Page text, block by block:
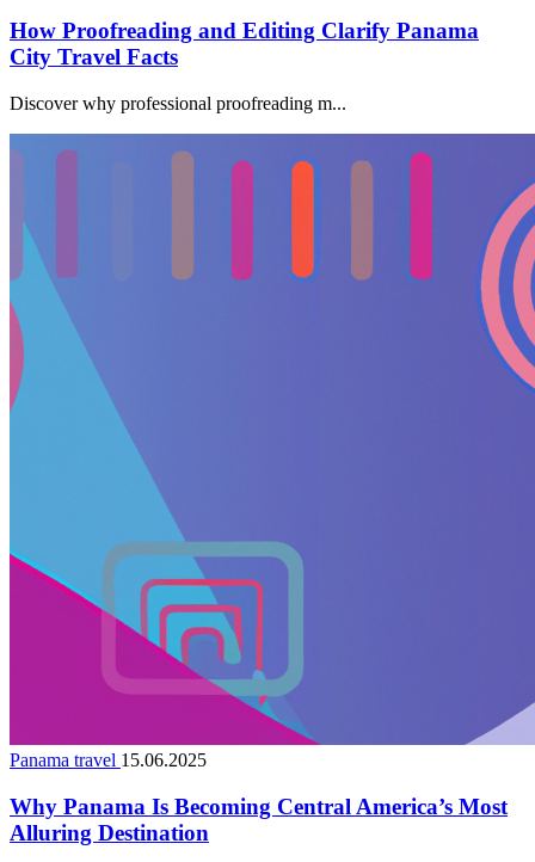
How Proofreading and Editing Clarify Panama
City Travel Facts
Discover why professional proofreading m...
Panama travel 15.06.2025
Why Panama Is Becoming Central America’s Most
Alluring Destination